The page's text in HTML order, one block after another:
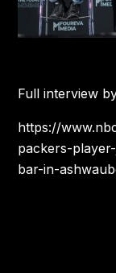
Full interview
https://
packers-
bar-in-